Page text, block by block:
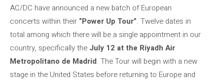
AC/DC have announced a new batch of European
concerts within their “Power Up Tour”. Twelve dates in
total among which there will be a single appointment in our
country, specifically the July 12 at the Riyadh Air
Metropolitano de Madrid. The Tour will begin with a new
stage in the United States before returning to Europe and